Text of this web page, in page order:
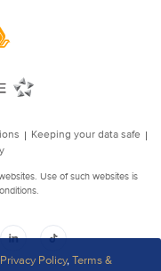
Privacy Policy,Terms &